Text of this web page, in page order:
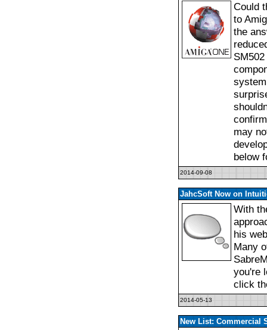
Could
to
the
may
below
2014-09-08
JahcSoft Now on
With
his
Many
you're
click
2014-05-13
New List: Commercial